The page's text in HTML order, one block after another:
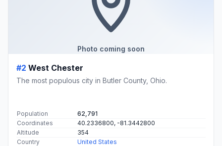
Photo coming soon
#2 West Chester
The most populous city in Butler County, Ohio.
Population
62,791
Coordinates
40.2336800, -81.3442800
Altitude
354
Country
United States